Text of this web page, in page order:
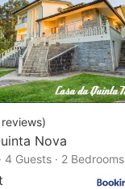
reviews)
Nova
4 Guests · 2 Bedrooms